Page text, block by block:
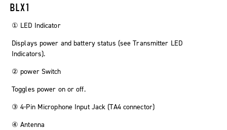
BLX1
① LED Indicator
Displays power and battery status (see Transmitter LED
Indicators).
② powerSwitch
Toggles power on or off.
③ 4-Pin Microphone Input Jack (TA4 connector)
④ Antenna